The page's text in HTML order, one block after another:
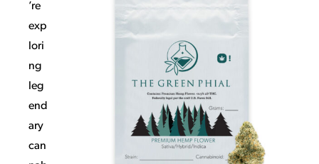
’re
exp
lori
ng
leg
end
ary
can